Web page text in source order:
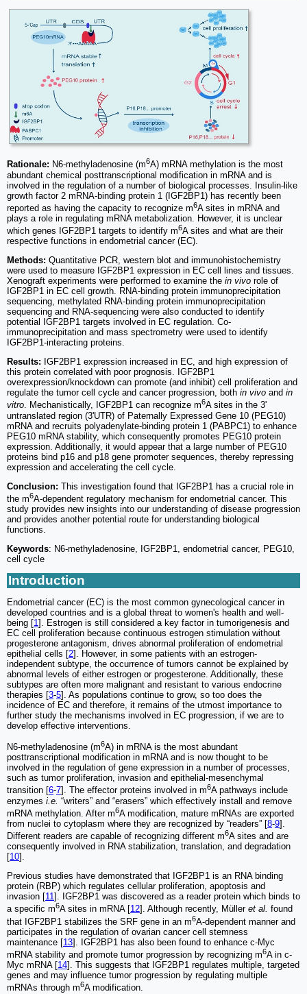
Rationale: N6-methyladenosine (m6A) mRNA methylation is the most
abundant chemical posttranscriptional modification in mRNA and is
involved in the regulation of a number of biological processes. Insulin-like
growth factor 2 mRNA-binding protein 1 (IGF2BP1) has recently been
reported as having the capacity to recognize m6A sites in mRNA and
plays a role in regulating mRNA metabolization. However, it is unclear
which genes IGF2BP1 targets to identify m6A sites and what are their
respective functions in endometrial cancer (EC).
Methods: Quantitative PCR, western blot and immunohistochemistry
were used to measure IGF2BP1 expression in EC cell lines and tissues.
Xenograft experiments were performed to examine the in vivo role of
IGF2BP1 in EC cell growth. RNA-binding protein immunoprecipitation
sequencing, methylated RNA-binding protein immunoprecipitation
sequencing and RNA-sequencing were also conducted to identify
potential IGF2BP1 targets involved in EC regulation. Co-
immunoprecipitation and mass spectrometry were used to identify
IGF2BP1-interacting proteins.
Results: IGF2BP1 expression increased in EC, and high expression of
this protein correlated with poor prognosis. IGF2BP1
overexpression/knockdown can promote (and inhibit) cell proliferation and
regulate the tumor cell cycle and cancer progression, both in vivo and in
vitro. Mechanistically, IGF2BP1 can recognize m6A sites in the 3'
untranslated region (3'UTR) of Paternally Expressed Gene 10 (PEG10)
mRNA and recruits polyadenylate-binding protein 1 (PABPC1) to enhance
PEG10 mRNA stability, which consequently promotes PEG10 protein
expression. Additionally, it would appear that a large number of PEG10
proteins bind p16 and p18 gene promoter sequences, thereby repressing
expression and accelerating the cell cycle.
Conclusion: This investigation found that IGF2BP1 has a crucial role in
the m6A-dependent regulatory mechanism for endometrial cancer. This
study provides new insights into our understanding of disease progression
and provides another potential route for understanding biological
functions.
Keywords: N6-methyladenosine, IGF2BP1, endometrial cancer, PEG10,
cell cycle
Introduction
Endometrial cancer (EC) is the most common gynecological cancer in
developed countries and is a global threat to women's health and well-
being [1 ]. Estrogen is still considered a key factor in tumorigenesis and
EC cell proliferation because continuous estrogen stimulation without
progesterone antagonism, drives abnormal proliferation of endometrial
epithelial cells [2]. However, in some patients with an estrogen-
independent subtype, the occurrence of tumors cannot be explained by
abnormal levels of either estrogen or progesterone. Additionally, these
subtypes are often more malignant and resistant to various endocrine
therapies [3-5]. As populations continue to grow, so too does the
incidence of EC and therefore, it remains of the utmost importance to
further study the mechanisms involved in EC progression, if we are to
develop effective interventions.
N6-methyladenosine (m6A) in mRNA is the most abundant
posttranscriptional modification in mRNA and is now thought to be
involved in the regulation of gene expression in a number of processes,
such as tumor proliferation, invasion and epithelial-mesenchymal
transition [6-7]. The effector proteins involved in m6A pathways include
enzymes i.e. “writers” and “erasers” which effectively install and remove
mRNA methylation. After m6A modification, mature mRNAs are exported
from nuclei to cytoplasm where they are recognized by “readers” [8-9].
Different readers are capable of recognizing different m6A sites and are
consequently involved in RNA stabilization, translation, and degradation
[10].
Previous studies have demonstrated that IGF2BP1 is an RNA binding
protein (RBP) which regulates cellular proliferation, apoptosis and
invasion [11]. IGF2BP1 was discovered as a reader protein which binds to
a specific m6A sites in mRNA [12]. Although recently, Müller et al. found
that IGF2BP1 stabilizes the SRF gene in an m6A-dependent manner and
participates in the regulation of ovarian cancer cell stemness
maintenance [13]. IGF2BP1 has also been found to enhance c-Myc
mRNA stability and promote tumor progression by recognizing m6A in c-
Myc mRNA [14]. This suggests that IGF2BP1 regulates multiple, targeted
genes and may influence tumor progression by regulating multiple
mRNAs through m6A modification.